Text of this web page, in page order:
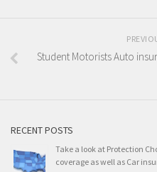
Student Motorists Auto
RECENT POSTS
Take a look at Protection
coverage as well as Car